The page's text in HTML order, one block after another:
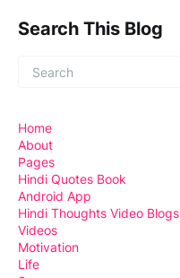
Search This Blog
Home
About
Pages
Hindi Quotes Book
Android App
Hindi Thoughts Video Blogs
Videos
Motivation
Life